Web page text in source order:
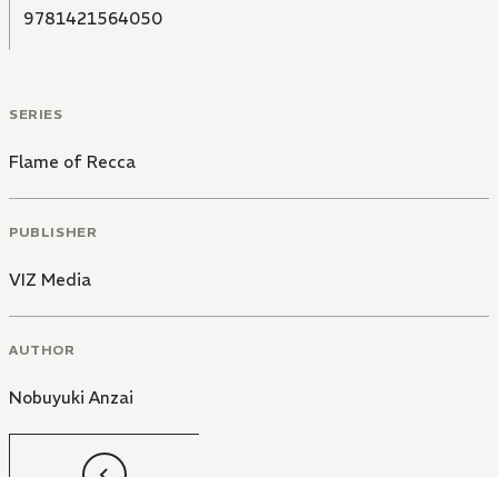
9781421564050
SERIES
Flame of Recca
PUBLISHER
VIZ Media
AUTHOR
Nobuyuki Anzai